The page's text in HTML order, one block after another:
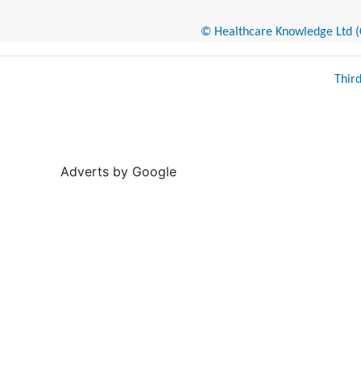
© Healthcare Knowledge Ltd
Adverts by Google